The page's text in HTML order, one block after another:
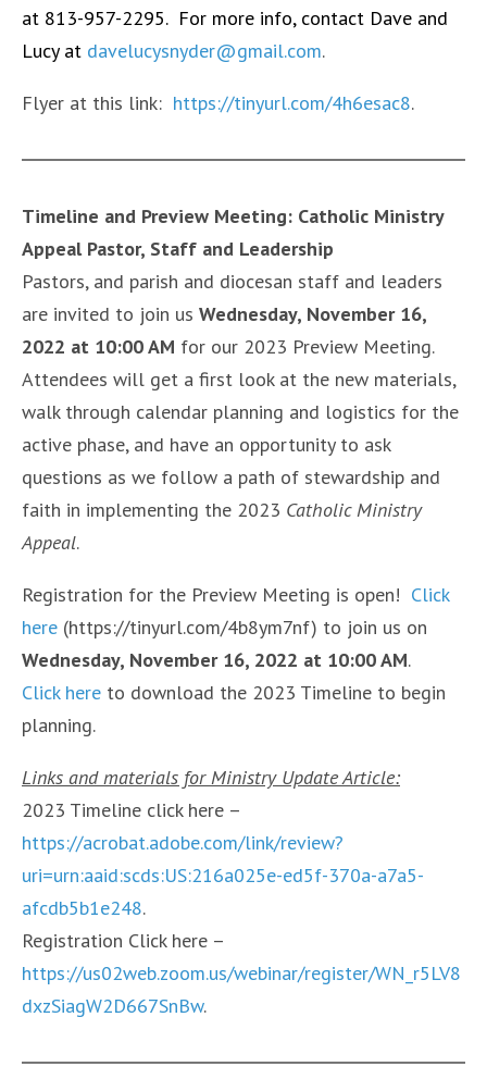
at 813-957-2295. For more info, contact Dave and
Lucy at davelucysnyder@gmail.com.
Flyer at this link: https://tinyurl.com/4h6esac8.
Timeline and Preview Meeting: Catholic Ministry
Appeal Pastor, Staff and Leadership
Pastors, and parish and diocesan staff and leaders
are invited to join us Wednesday, November 16,
2022 at 10:00 AM for our 2023 Preview Meeting.
Attendees will get a first look at the new materials,
walk through calendar planning and logistics for the
active phase, and have an opportunity to ask
questions as we follow a path of stewardship and
faith in implementing the 2023 Catholic Ministry
Appeal.
Registration for the Preview Meeting is open! Click
here (https://tinyurl.com/4b8ym7nf) to join us on
Wednesday, November 16, 2022 at 10:00 AM.
Click here to download the 2023 Timeline to begin
planning.
Links and materials for Ministry Update Article:
2023 Timeline click here –
https://acrobat.adobe.com/link/review?
uri=urn:aaid:scds:US:216a025e-ed5f-370a-a7a5-
afcdb5b1e248.
Registration Click here –
https://us02web.zoom.us/webinar/register/WN_r5LV8
dxzSiagW2D667SnBw.